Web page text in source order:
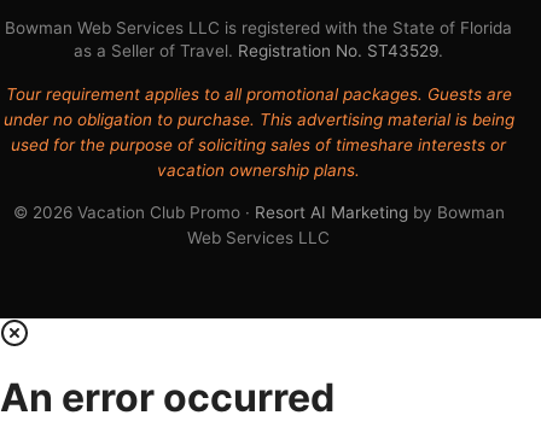
Bowman Web Services LLC is registered with the State of Florida
as a Seller of Travel. Registration No. ST43529.
Tour requirement applies to all promotional packages. Guests are
under no obligation to purchase. This advertising material is being
used for the purpose of soliciting sales of timeshare interests or
vacation ownership plans.
© 2026 Vacation Club Promo · Resort AI Marketingby Bowman
Web Services LLC